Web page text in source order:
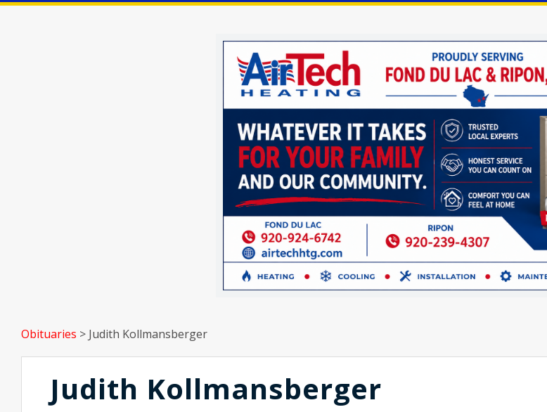
Obituaries > Judith Kollmansberger
Judith Kollmansberger